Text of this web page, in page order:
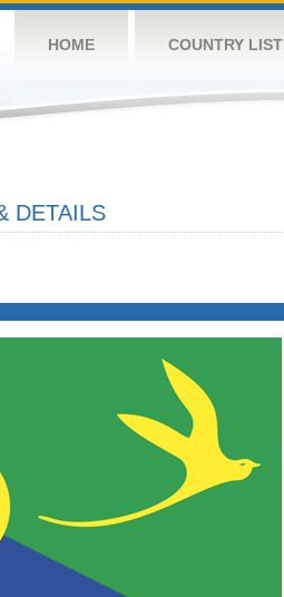
HOME COUNTRY LIST
DETAILS